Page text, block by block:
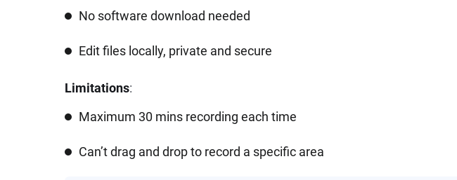
No software download needed
Edit files locally, private and secure
Limitations:
Maximum 30 mins recording each time
Can’t drag and drop to record a specific area